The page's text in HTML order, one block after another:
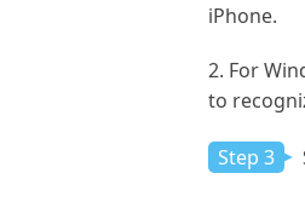
iPhone.
2. For
to
Step 3